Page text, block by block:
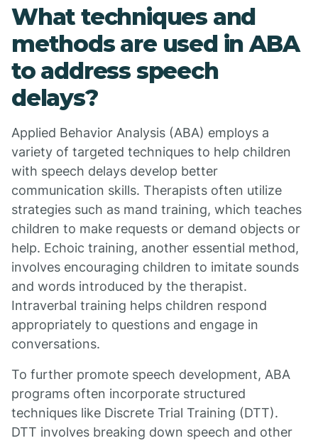
What techniques and
methods are used in ABA
to address speech
delays?
Applied Behavior Analysis (ABA) employs a
variety of targeted techniques to help children
with speech delays develop better
communication skills. Therapists often utilize
strategies such as mand training, which teaches
children to make requests or demand objects or
help. Echoic training, another essential method,
involves encouraging children to imitate sounds
and words introduced by the therapist.
Intraverbal training helps children respond
appropriately to questions and engage in
conversations.
To further promote speech development, ABA
programs often incorporate structured
techniques like Discrete Trial Training (DTT).
DTT involves breaking down speech and other